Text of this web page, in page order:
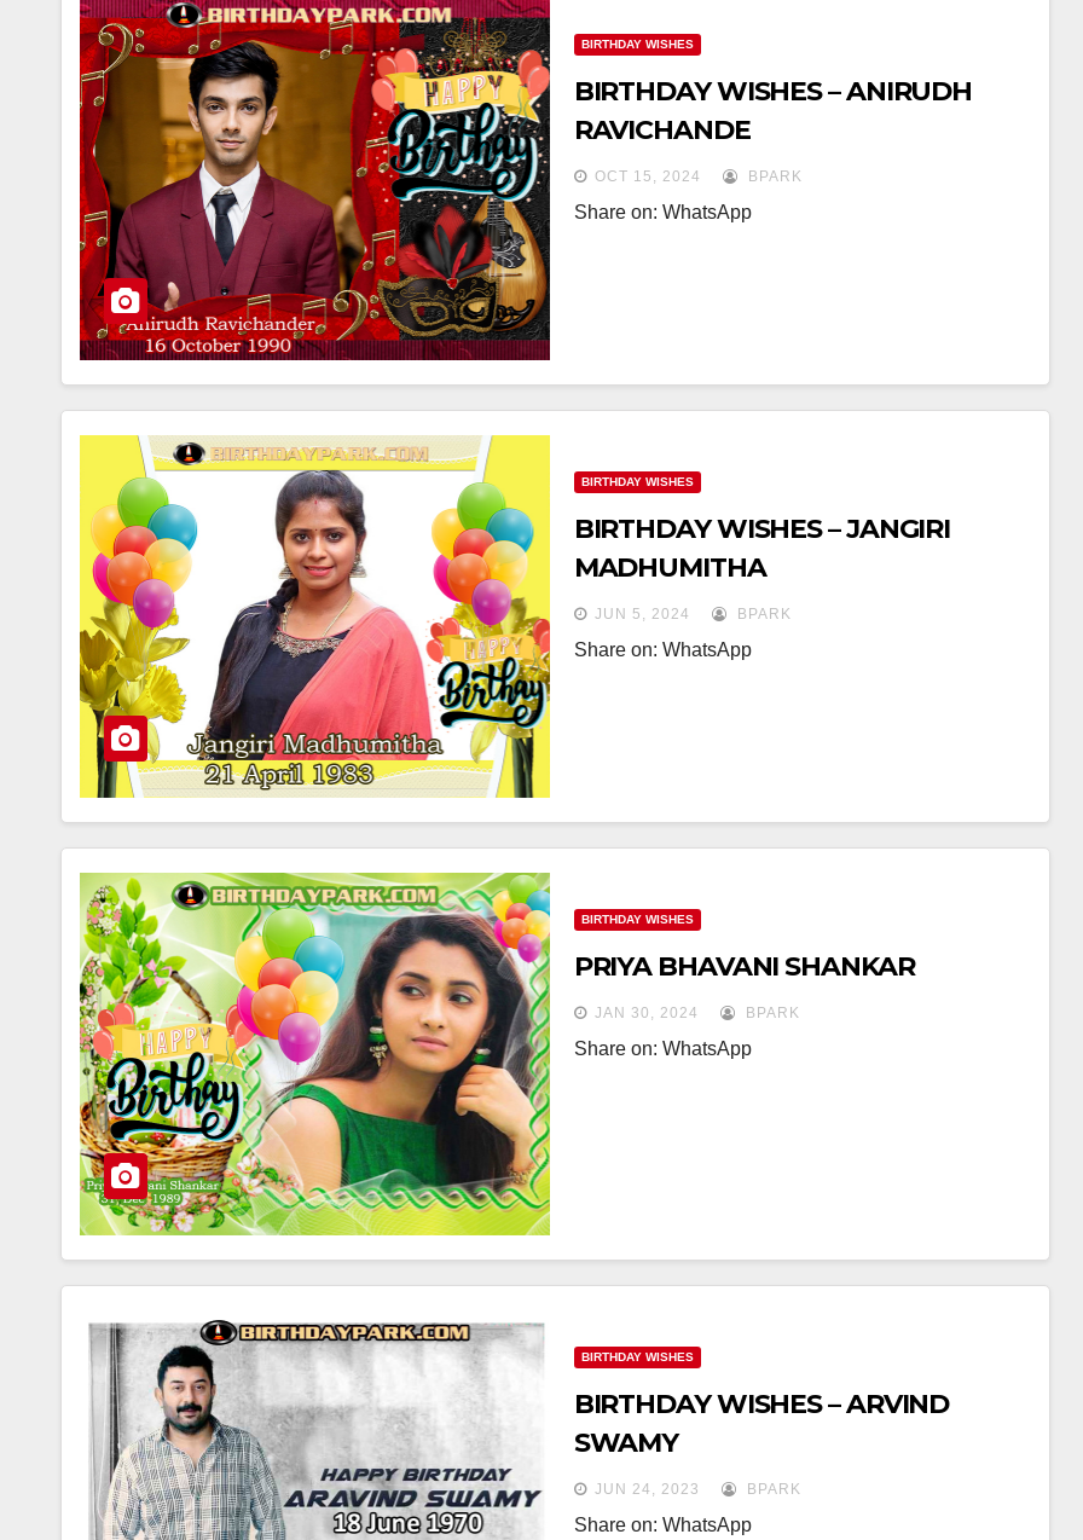
BIRTHDAY WISHES
BIRTHDAY WISHES – ANIRUDH
RAVICHANDE
OCT 15, 2024 BPARK
Share on: WhatsApp
BIRTHDAY WISHES
BIRTHDAY WISHES – JANGIRI
MADHUMITHA
JUN 5, 2024 BPARK
Share on: WhatsApp
BIRTHDAY WISHES
PRIYA BHAVANI SHANKAR
JAN 30, 2024 BPARK
Share on: WhatsApp
BIRTHDAY WISHES
BIRTHDAY WISHES – ARVIND
SWAMY
JUN 24, 2023 BPARK
Share on: WhatsApp